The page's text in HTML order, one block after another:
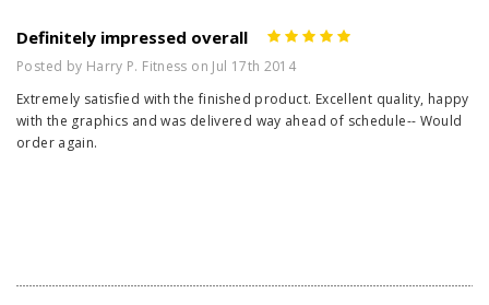
Definitely impressed overall
5
Posted by Harry P. Fitness on Jul 17th 2014
Extremely satisfied with the finished product. Excellent quality, happy
with the graphics and was delivered way ahead of schedule-- Would
order again.